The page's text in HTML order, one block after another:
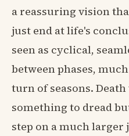
a reassuring vision
just end at life's
seen as cyclical,
between phases,
turn of seasons.
something to dread
step on a much larger